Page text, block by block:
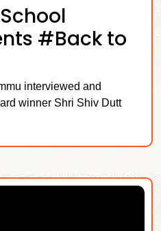
#Back to
interviewed and
winner Shri Shiv Dutt